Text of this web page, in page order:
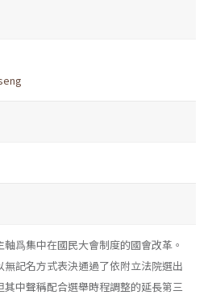
爲集中在國民大會制度的國會改革。
記名方式表決通過了依附立法院選出
中聲稱配合選舉時程調整的延長第三